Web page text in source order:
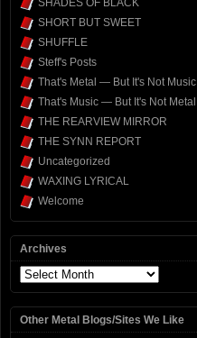
SHADES OF BLACK
SHORT BUT SWEET
SHUFFLE
Steff's Posts
That's Metal — But It's Not Music
That's Music — But It's Not Metal
THE REARVIEW MIRROR
THE SYNN REPORT
Uncategorized
WAXING LYRICAL
Welcome
Archives
Archives
Other Metal Blogs/Sites We Like